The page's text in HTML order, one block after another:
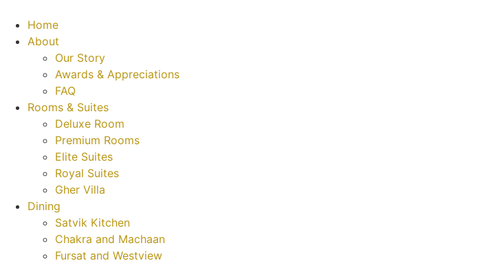
Home
About
Our Story
Awards & Appreciations
FAQ
Rooms & Suites
Deluxe Room
Premium Rooms
Elite Suites
Royal Suites
Gher Villa
Dining
Satvik Kitchen
Chakra and Machaan
Fursat and Westview